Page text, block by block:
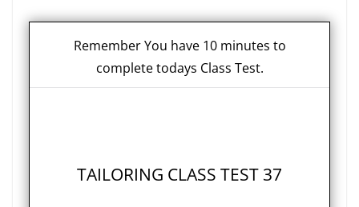
Remember You have 10 minutes to
complete todays Class Test.
TAILORING CLASS TEST 37